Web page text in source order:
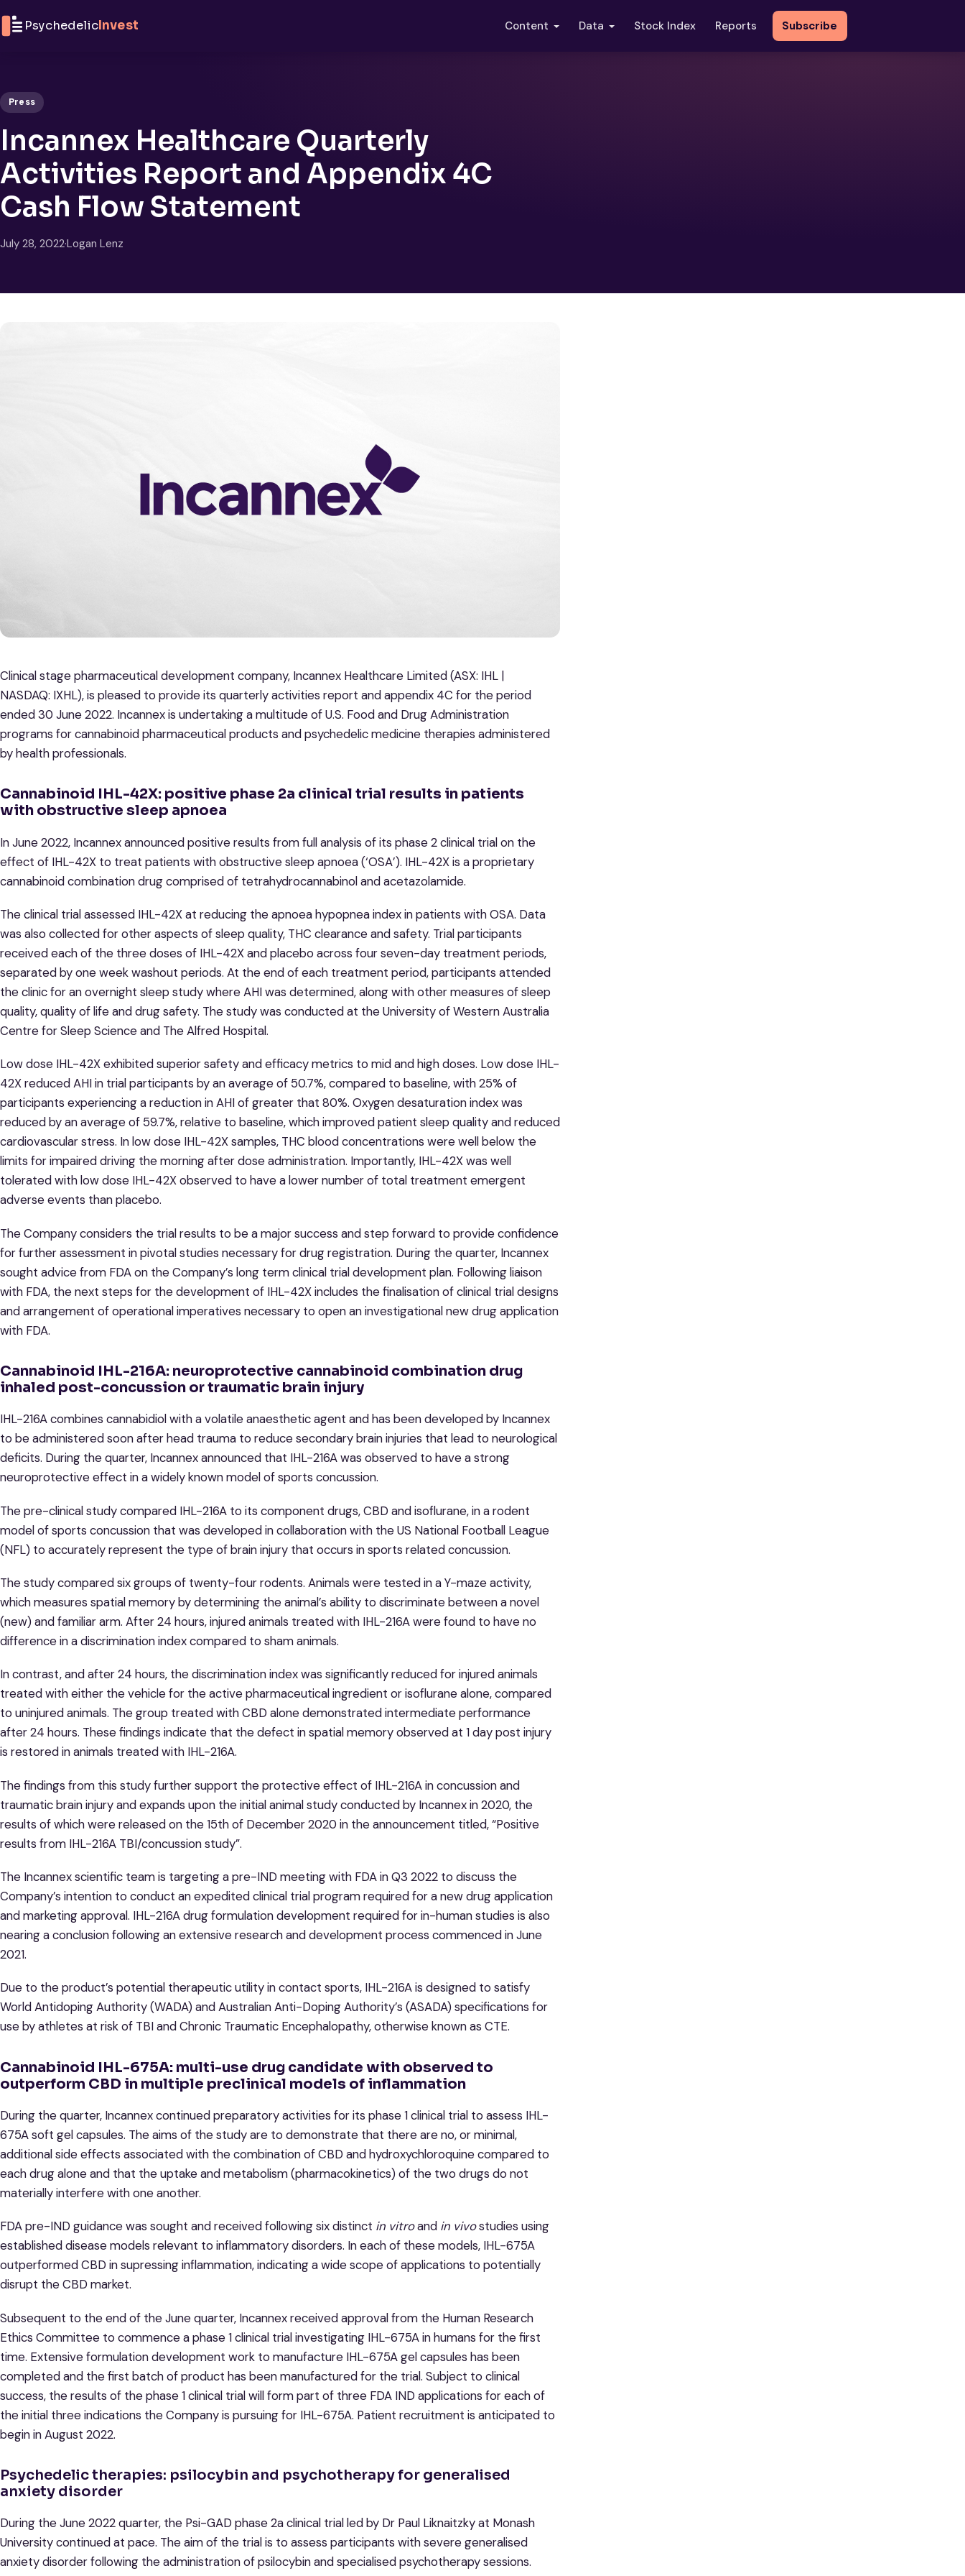
PsychedelicInvest Content Data Stock Index Reports Subscribe
Press
Incannex Healthcare Quarterly
Activities Report and Appendix 4C
Cash Flow Statement
July 28, 2022·Logan Lenz
Clinical stage pharmaceutical development company, Incannex Healthcare Limited (ASX: IHL |
NASDAQ: IXHL), is pleased to provide its quarterly activities report and appendix 4C for the period
ended 30 June 2022. Incannex is undertaking a multitude of U.S. Food and Drug Administration
programs for cannabinoid pharmaceutical products and psychedelic medicine therapies administered
by health professionals.
Cannabinoid IHL-42X: positive phase 2a clinical trial results in patients
with obstructive sleep apnoea
In June 2022, Incannex announced positive results from full analysis of its phase 2 clinical trial on the
effect of IHL-42X to treat patients with obstructive sleep apnoea (‘OSA’). IHL-42X is a proprietary
cannabinoid combination drug comprised of tetrahydrocannabinol and acetazolamide.
The clinical trial assessed IHL-42X at reducing the apnoea hypopnea index in patients with OSA. Data
was also collected for other aspects of sleep quality, THC clearance and safety. Trial participants
received each of the three doses of IHL-42X and placebo across four seven-day treatment periods,
separated by one week washout periods. At the end of each treatment period, participants attended
the clinic for an overnight sleep study where AHI was determined, along with other measures of sleep
quality, quality of life and drug safety. The study was conducted at the University of Western Australia
Centre for Sleep Science and The Alfred Hospital.
Low dose IHL-42X exhibited superior safety and efficacy metrics to mid and high doses. Low dose IHL-
42X reduced AHI in trial participants by an average of 50.7%, compared to baseline, with 25% of
participants experiencing a reduction in AHI of greater that 80%. Oxygen desaturation index was
reduced by an average of 59.7%, relative to baseline, which improved patient sleep quality and reduced
cardiovascular stress. In low dose IHL-42X samples, THC blood concentrations were well below the
limits for impaired driving the morning after dose administration. Importantly, IHL-42X was well
tolerated with low dose IHL-42X observed to have a lower number of total treatment emergent
adverse events than placebo.
The Company considers the trial results to be a major success and step forward to provide confidence
for further assessment in pivotal studies necessary for drug registration. During the quarter, Incannex
sought advice from FDA on the Company’s long term clinical trial development plan. Following liaison
with FDA, the next steps for the development of IHL-42X includes the finalisation of clinical trial designs
and arrangement of operational imperatives necessary to open an investigational new drug application
with FDA.
Cannabinoid IHL-216A: neuroprotective cannabinoid combination drug
inhaled post-concussion or traumatic brain injury
IHL-216A combines cannabidiol with a volatile anaesthetic agent and has been developed by Incannex
to be administered soon after head trauma to reduce secondary brain injuries that lead to neurological
deficits. During the quarter, Incannex announced that IHL-216A was observed to have a strong
neuroprotective effect in a widely known model of sports concussion.
The pre-clinical study compared IHL-216A to its component drugs, CBD and isoflurane, in a rodent
model of sports concussion that was developed in collaboration with the US National Football League
(NFL) to accurately represent the type of brain injury that occurs in sports related concussion.
The study compared six groups of twenty-four rodents. Animals were tested in a Y-maze activity,
which measures spatial memory by determining the animal’s ability to discriminate between a novel
(new) and familiar arm. After 24 hours, injured animals treated with IHL-216A were found to have no
difference in a discrimination index compared to sham animals.
In contrast, and after 24 hours, the discrimination index was significantly reduced for injured animals
treated with either the vehicle for the active pharmaceutical ingredient or isoflurane alone, compared
to uninjured animals. The group treated with CBD alone demonstrated intermediate performance
after 24 hours. These findings indicate that the defect in spatial memory observed at 1 day post injury
is restored in animals treated with IHL-216A.
The findings from this study further support the protective effect of IHL-216A in concussion and
traumatic brain injury and expands upon the initial animal study conducted by Incannex in 2020, the
results of which were released on the 15th of December 2020 in the announcement titled, “Positive
results from IHL-216A TBI/concussion study”.
The Incannex scientific team is targeting a pre-IND meeting with FDA in Q3 2022 to discuss the
Company’s intention to conduct an expedited clinical trial program required for a new drug application
and marketing approval. IHL-216A drug formulation development required for in-human studies is also
nearing a conclusion following an extensive research and development process commenced in June
2021.
Due to the product’s potential therapeutic utility in contact sports, IHL-216A is designed to satisfy
World Antidoping Authority (WADA) and Australian Anti-Doping Authority’s (ASADA) specifications for
use by athletes at risk of TBI and Chronic Traumatic Encephalopathy, otherwise known as CTE.
Cannabinoid IHL-675A: multi-use drug candidate with observed to
outperform CBD in multiple preclinical models of inflammation
During the quarter, Incannex continued preparatory activities for its phase 1 clinical trial to assess IHL-
675A soft gel capsules. The aims of the study are to demonstrate that there are no, or minimal,
additional side effects associated with the combination of CBD and hydroxychloroquine compared to
each drug alone and that the uptake and metabolism (pharmacokinetics) of the two drugs do not
materially interfere with one another.
FDA pre-IND guidance was sought and received following six distinct in vitroand in vivostudies using
established disease models relevant to inflammatory disorders. In each of these models, IHL-675A
outperformed CBD in supressing inflammation, indicating a wide scope of applications to potentially
disrupt the CBD market.
Subsequent to the end of the June quarter, Incannex received approval from the Human Research
Ethics Committee to commence a phase 1 clinical trial investigating IHL-675A in humans for the first
time. Extensive formulation development work to manufacture IHL-675A gel capsules has been
completed and the first batch of product has been manufactured for the trial. Subject to clinical
success, the results of the phase 1 clinical trial will form part of three FDA IND applications for each of
the initial three indications the Company is pursuing for IHL-675A. Patient recruitment is anticipated to
begin in August 2022.
Psychedelic therapies: psilocybin and psychotherapy for generalised
anxiety disorder
During the June 2022 quarter, the Psi-GAD phase 2a clinical trial led by Dr Paul Liknaitzky at Monash
University continued at pace. The aim of the trial is to assess participants with severe generalised
anxiety disorder following the administration of psilocybin and specialised psychotherapy sessions.